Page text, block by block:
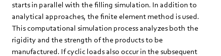
starts in parallel with the filling simulation. In addition to
analytical approaches, the finite element method is used.
This computational simulation process analyzes both the
rigidity and the strength of the products to be
manufactured. If cyclic loads also occur in the subsequent